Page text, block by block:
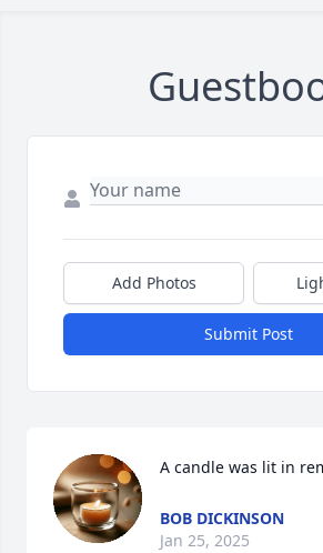
Add Photos
Submit Post
A candle was lit in
BOB DICKINSON
Jan 25, 2025